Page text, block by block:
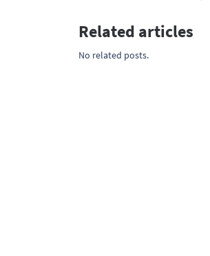
Related articles
No related posts.